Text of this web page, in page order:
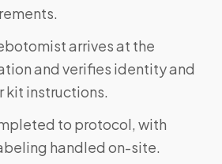
arrives at the
and verifies identity and
kit instructions.
to protocol, with
handled on-site.